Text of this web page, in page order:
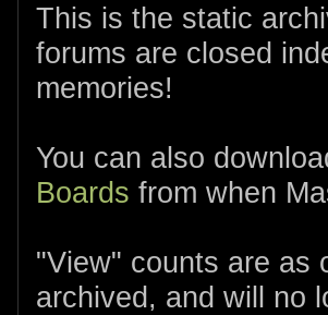
This is the static
forums are closed
memories!
You can also
Boards from when
"View" counts are as
archived, and will no